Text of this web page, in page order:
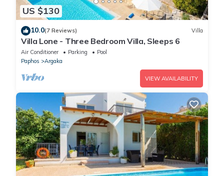
US $130
10.0(7 Reviews) Villa
Villa Lone - Three Bedroom Villa, Sleeps 6
Air Conditioner Parking
Pool
Paphos
Argaka
VIEW AVAILABILITY